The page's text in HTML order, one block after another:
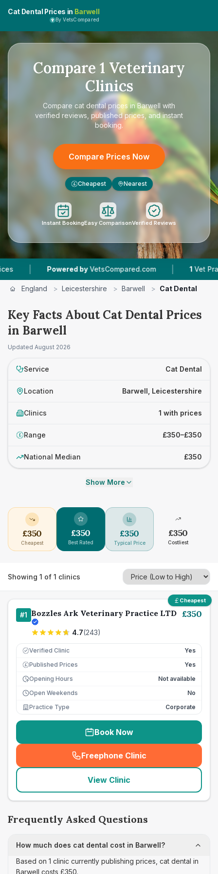
Cat Dental Prices in Barwell
By VetsCompared
Compare 1 Veterinary
Clinics
Compare cat dental prices in Barwell with
verified reviews, published prices, and instant
booking.
Compare Prices Now
£ Cheapest Nearest
Instant BookingEasy ComparisonVerified Reviews
| Powered by VetsCompared.com | Vet
England > Leicestershire > Barwell > Cat Dental
Key Facts About Cat Dental Prices
in Barwell
Updated August 2026
Service Cat Dental
Location Barwell, Leicestershire
Clinics 1 with prices
£ Range £350–£350
National Median £350
Show More
£350
Cheapest
£350
Best Rated
£350
Typical Price
£350
Costliest
Showing 1 of 1 clinics
Cheapest
#1 Bozzles Ark Veterinary Practice LTD
4.7(243)
£350
Verified Clinic Yes
£ Published Prices
Yes
Opening Hours
Not available
Open Weekends
No
Practice Type
Corporate
Book Now
Freephone Clinic
(seo_lab_card_freephone
View Clinic
Frequently Asked Questions
How much does cat dental cost in Barwell?
Based on 1 clinic currently publishing prices, cat dental in
Barwell costs £350.